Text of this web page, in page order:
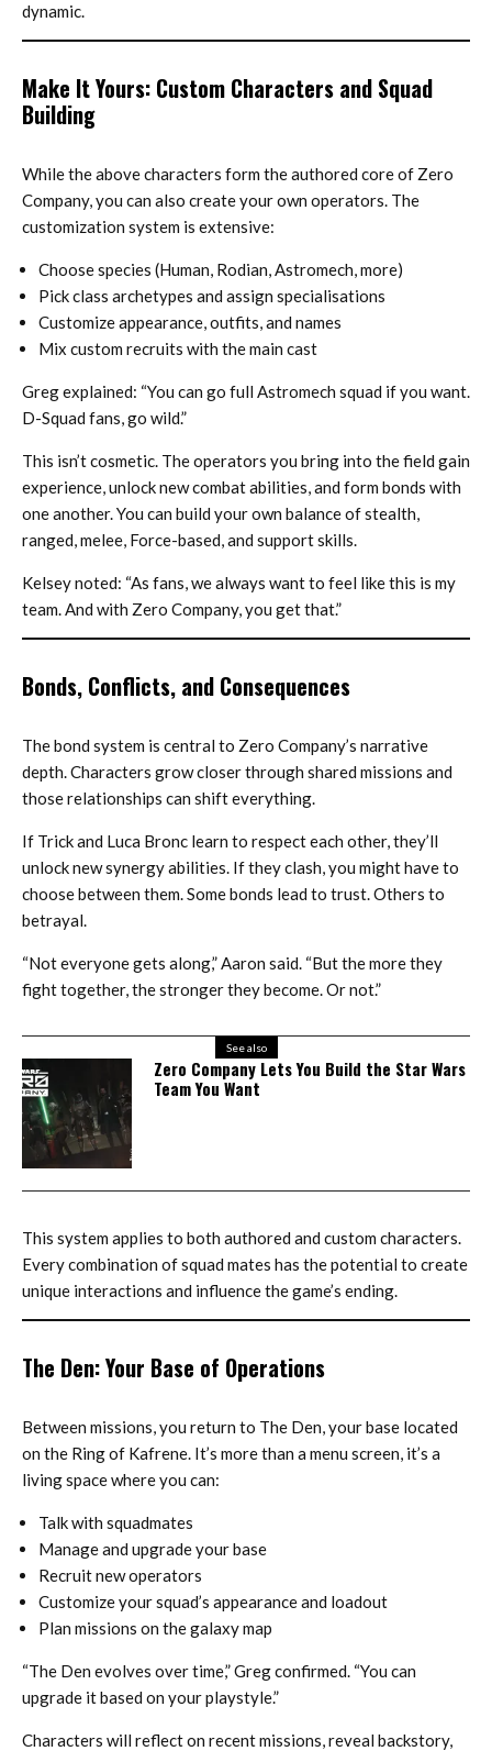
dynamic.
Make It Yours: Custom Characters and Squad
Building
While the above characters form the authored core of Zero
Company, you can also create your own operators. The
customization system is extensive:
Choose species (Human, Rodian, Astromech, more)
Pick class archetypes and assign specialisations
Customize appearance, outfits, and names
Mix custom recruits with the main cast
Greg explained: “You can go full Astromech squad if you want.
D-Squad fans, go wild.”
This isn’t cosmetic. The operators you bring into the field gain
experience, unlock new combat abilities, and form bonds with
one another. You can build your own balance of stealth,
ranged, melee, Force-based, and support skills.
Kelsey noted: “As fans, we always want to feel like this is my
team. And with Zero Company, you get that.”
Bonds, Conflicts, and Consequences
The bond system is central to Zero Company’s narrative
depth. Characters grow closer through shared missions and
those relationships can shift everything.
If Trick and Luca Bronc learn to respect each other, they’ll
unlock new synergy abilities. If they clash, you might have to
choose between them. Some bonds lead to trust. Others to
betrayal.
“Not everyone gets along,” Aaron said. “But the more they
fight together, the stronger they become. Or not.”
See also
Zero Company Lets You Build the Star Wars
Team You Want
This system applies to both authored and custom characters.
Every combination of squad mates has the potential to create
unique interactions and influence the game’s ending.
The Den: Your Base of Operations
Between missions, you return to The Den, your base located
on the Ring of Kafrene. It’s more than a menu screen, it’s a
living space where you can:
Talk with squadmates
Manage and upgrade your base
Recruit new operators
Customize your squad’s appearance and loadout
Plan missions on the galaxy map
“The Den evolves over time,” Greg confirmed. “You can
upgrade it based on your playstyle.”
Characters will reflect on recent missions, reveal backstory,